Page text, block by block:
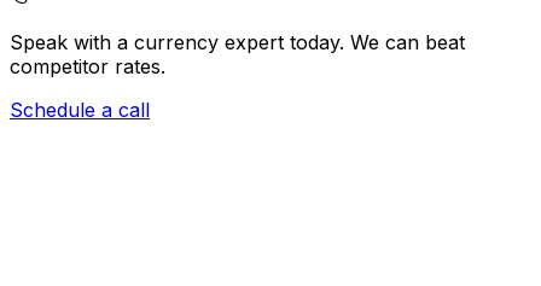
Speak with a currency expert today. We can beat
competitor rates.
Schedule a call